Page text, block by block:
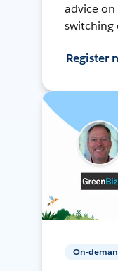
advice
switching
Register
On-